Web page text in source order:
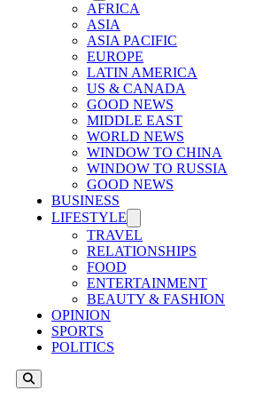
AFRICA
ASIA
ASIA PACIFIC
EUROPE
LATIN AMERICA
US & CANADA
GOOD NEWS
MIDDLE EAST
WORLD NEWS
WINDOW TO CHINA
WINDOW TO RUSSIA
GOOD NEWS
BUSINESS
LIFESTYLE
TRAVEL
RELATIONSHIPS
FOOD
ENTERTAINMENT
BEAUTY & FASHION
OPINION
SPORTS
POLITICS